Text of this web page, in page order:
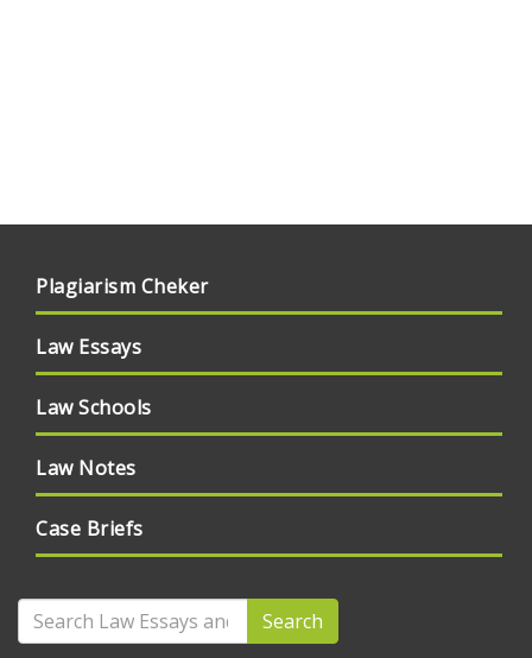
Plagiarism Cheker
Law Essays
Law Schools
Law Notes
Case Briefs
Search